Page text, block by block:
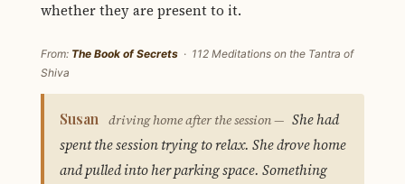
whether they are present to it.
From: The Book of Secrets· 112 Meditations on the Tantra of
Shiva
Susan driving home after the session — She had
spent the session trying to relax. She drove home
and pulled into her parking space. Something